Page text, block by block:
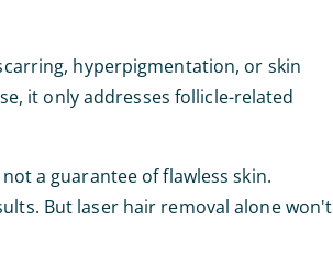
hyperpigmentation, or skin
it only addresses follicle-related
a guarantee of flawless skin.
But laser hair removal alone won't